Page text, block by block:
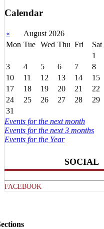
Calendar
« August 2026
Mon Tue Wed Thu Fri Sat
1
3
4 5 6 7 8
10
11 12 13 14 15
17
18 19 20 21 22
24
25 26 27 28 29
31
Events for the next month
Events for the next 3 months
Events for the Year
SOCIAL
FACEBOOK